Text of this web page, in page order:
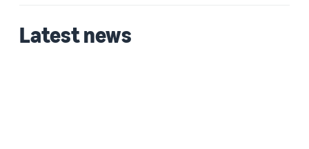
Latest news